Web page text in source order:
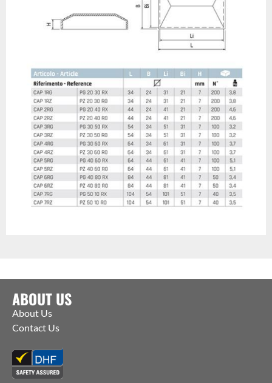
ABOUT US
About Us
Contact Us